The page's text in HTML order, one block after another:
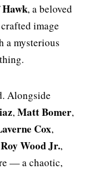
Hawk, a beloved
image
a mysterious
Alongside
,Matt Bomer,
Cox,
Roy Wood Jr.,
— a chaotic,